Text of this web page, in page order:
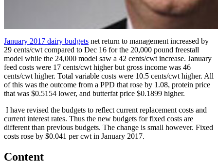
January 2017 dairy budgets net return to management increased by
29 cents/cwt compared to Dec 16 for the 20,000 pound freestall
model while the 24,000 model saw a 42 cents/cwt increase. January
feed costs were 17 cents/cwt higher but gross income was 46
cents/cwt higher. Total variable costs were 10.5 cents/cwt higher. All
of this was the outcome from a PPD that rose by 1.08, protein price
that was $0.5154 lower, and butterfat price $0.1899 higher.
I have revised the budgets to reflect current replacement costs and
current interest rates. Thus the new budgets for fixed costs are
different than previous budgets. The change is small however. Fixed
costs rose by $0.041 per cwt in January 2017.
Content